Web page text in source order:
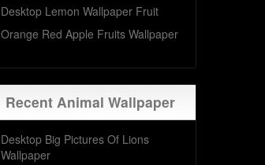
Desktop Lemon Wallpaper Fruit
Orange Red Apple Fruits Wallpaper
Recent Animal Wallpaper
Desktop Big Pictures Of Lions
Wallpaper